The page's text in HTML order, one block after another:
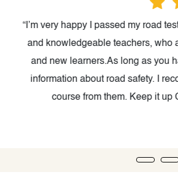
“I’m very happy I passed my road
and knowledgeable teachers, who
and new learners.As long as you
information about road safety. I
course from them. Keep it up